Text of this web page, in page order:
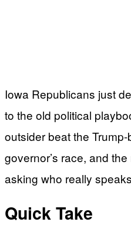
Iowa Republicans just
to the old political
outsider beat the
governor’s race, and
asking who really
Quick Take